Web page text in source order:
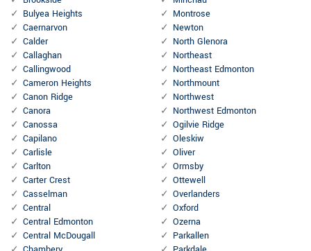
Bulyea Heights
Caernarvon
Calder
Callaghan
Callingwood
Cameron Heights
Canon Ridge
Canora
Canossa
Capilano
Carlisle
Carlton
Carter Crest
Casselman
Central
Central Edmonton
Central McDougall
Montrose
Newton
North Glenora
Northeast
Northeast Edmonton
Northmount
Northwest
Northwest Edmonton
Ogilvie Ridge
Oleskiw
Oliver
Ormsby
Ottewell
Overlanders
Oxford
Ozerna
Parkallen